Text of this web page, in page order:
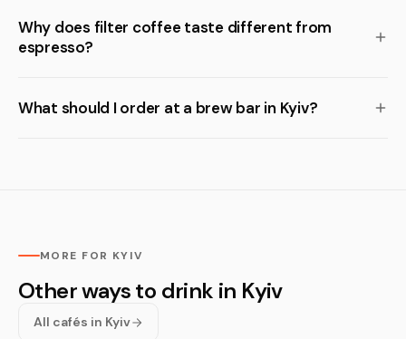
Why does filter coffee taste different from
espresso?
What should I order at a brew bar in Kyiv?
MORE FOR KYIV
Other ways to drink in Kyiv
All cafés in Kyiv